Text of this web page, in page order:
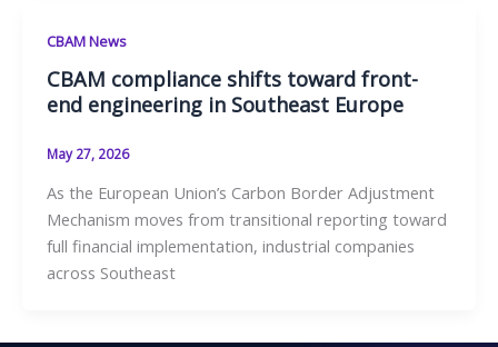
CBAM News
CBAM compliance shifts toward front-
end engineering in Southeast Europe
May 27, 2026
As the European Union’s Carbon Border Adjustment
Mechanism moves from transitional reporting toward
full financial implementation, industrial companies
across Southeast